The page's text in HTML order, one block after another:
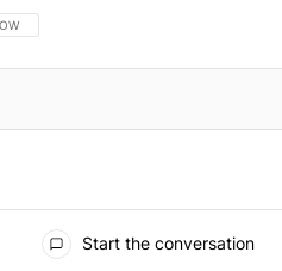
THIS CONVERSATION TO BE NOTIFIED
Start the conversation